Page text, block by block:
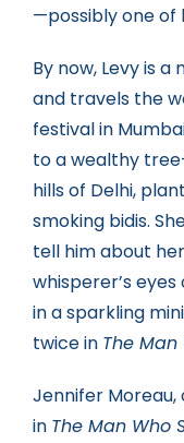
—possibly one of
By now, Levy is
and travels the
festival in
to a wealthy
hills of Delhi,
smoking bidis.
tell him about
whisperer’s
in a sparkling
twice in The Man
Jennifer
in The Man Who